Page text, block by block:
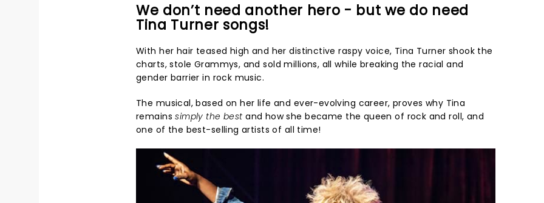
We don’t need another hero - but we do need
Tina Turner songs!
With her hair teased high and her distinctive raspy voice, Tina Turner shook the
charts, stole Grammys, and sold millions, all while breaking the racial and
gender barrier in rock music.
The musical, based on her life and ever-evolving career, proves why Tina
remainssimply the best and how she became the queen of rock and roll, and
one of the best-selling artists of all time!